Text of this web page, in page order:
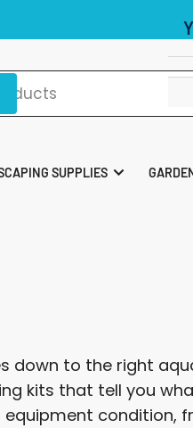
Top 40 UK
SUPPLIES
down to the right
kits that tell you
condition,